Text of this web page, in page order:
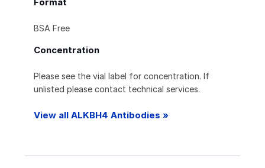
BSA Free
Concentration
Please see the vial label for concentration. If
unlisted please contact technical services.
View all ALKBH4 Antibodies »